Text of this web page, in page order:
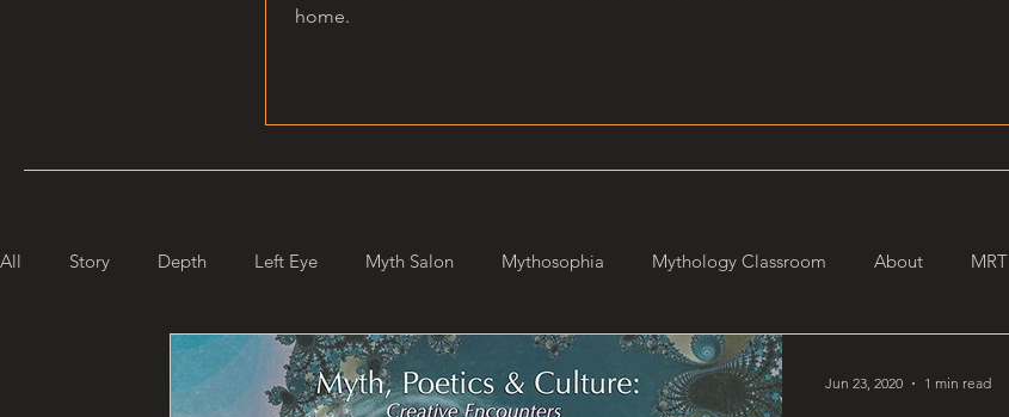
home.
All Story Depth Left Eye Myth Salon Mythosophia Mythology Classroom About MRT
Maiden Mother Crone Starlight
Jun 23, 2020 1 min read